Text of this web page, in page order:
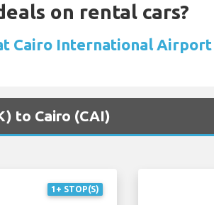
on rental cars?
Cairo International Airport
to Cairo (CAI)
1+ STOP(S)